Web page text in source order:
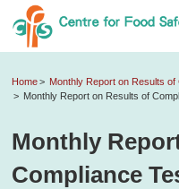
Home
Monthly Report on Results of
Monthly Report on Results of
Monthly
Compliance